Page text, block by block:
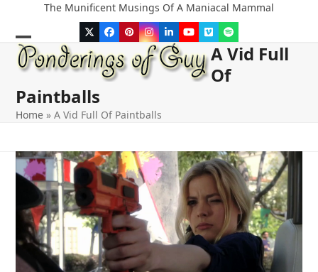
content
The Munificent Musings Of A Maniacal Mammal
TwitterFacebook
PinterestInstagram
LinkedInYouTube
VimeoSpotify
Open
mobile
menu
Close
mobile
menu
A Vid Full
Of
Paintballs
Home »A Vid Full Of Paintballs